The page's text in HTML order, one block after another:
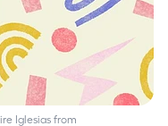
Iglesias from